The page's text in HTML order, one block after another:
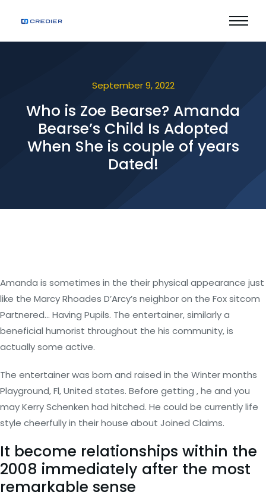
September 9, 2022
Who is Zoe Bearse? Amanda
Bearse’s Child Is Adopted
When She is couple of years
Dated!
Amanda is sometimes in the their physical appearance just
like the Marcy Rhoades D’Arcy’s neighbor on the Fox sitcom
Partnered… Having Pupils. The entertainer, similarly a
beneficial humorist throughout the his community, is
actually some active.
The entertainer was born and raised in the Winter months
Playground, Fl, United states. Before getting , he and you
may Kerry Schenken had hitched. He could be currently life
style cheerfully in their house about Joined Claims.
It become relationships within the
2008 immediately after the most
remarkable sense